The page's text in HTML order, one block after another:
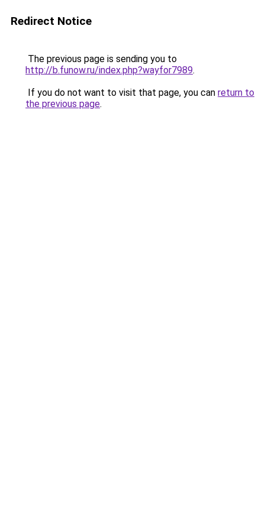
Redirect Notice
The previous page is sending you to
http://b.funow.ru/index.php?wayfor7989.
If you do not want to visit that page, you can return to
the previous page.